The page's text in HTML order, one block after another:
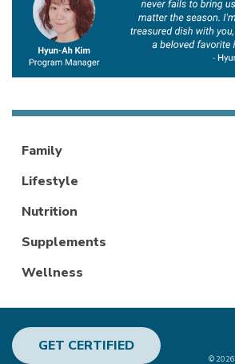
Family
Lifestyle
Nutrition
Supplements
Wellness
GET CERTIFIED
© 2026